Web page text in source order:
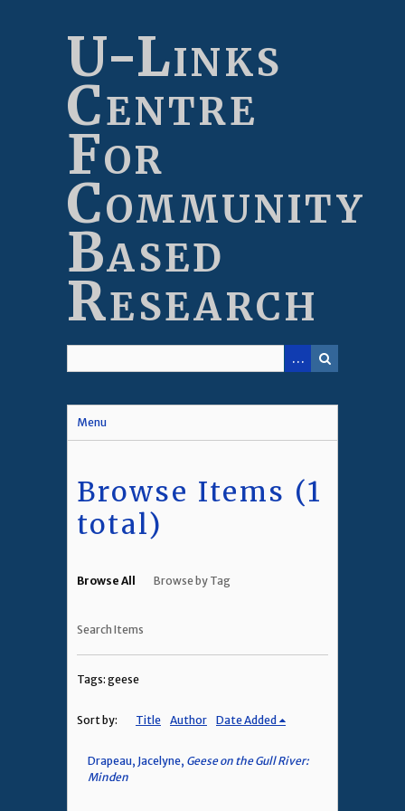
U-Links
Centre
For
Community
Based
Research
Menu
Browse Items (1
total)
Browse All Browse by Tag
Search Items
Tags: geese
Sort by: Title Author Date Added
Drapeau, Jacelyne, Geese on the Gull River:
Minden